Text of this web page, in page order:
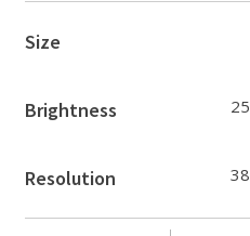
Size
Brightness
Resolution